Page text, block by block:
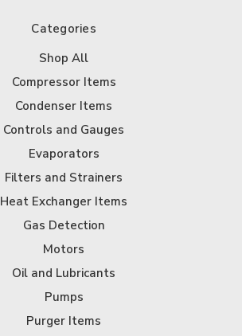
Categories
Shop All
Compressor Items
Condenser Items
Controls and Gauges
Evaporators
Filters and Strainers
Heat Exchanger Items
Gas Detection
Motors
Oil and Lubricants
Pumps
Purger Items